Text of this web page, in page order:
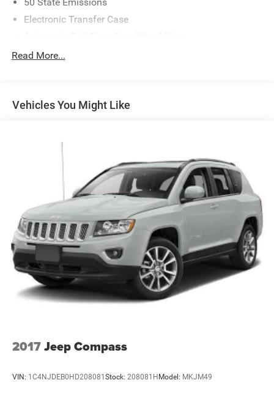
Electronic Transfer Case
650CCA Maintenance-Free Battery w/Run Down
Towing Equipment -inc: Trailer Sway Control
Front And Rear Anti-Roll Bars
Electric Power-Assist Speed-Sensing Steering
24.6 Gal. Fuel Tank
Single Stainless Steel Exhaust w/Chrome Tailpipe
Finisher
Permanent Locking Hubs
Short And Long Arm Front Suspension w/Coil Springs
Multi-Link Rear Suspension w/Coil Springs
4-Wheel Disc Brakes w/4-Wheel ABS, Front And Rear
Vented Discs, Brake Assist, Hill Descent Control and Hill
Read More...
Vehicles You Might Like
2017Jeep Compass
VIN: 1C4NJDEB0HD208081Stock: 208081HModel: MKJM49